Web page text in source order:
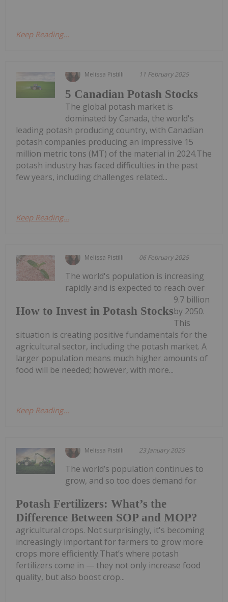
Keep Reading...
Melissa Pistilli 11 February 2025
5 Canadian Potash Stocks
The global potash market is
dominated by Canada, the world's
leading potash producing country, with Canadian
potash companies producing an impressive 15
million metric tons (MT) of the material in 2024.The
potash industry has faced difficulties in the past
few years, including challenges related...
Keep Reading...
Melissa Pistilli 06 February 2025
How to Invest in Potash Stocks
The world's population is increasing
rapidly and is expected to reach over
9.7 billion
by 2050.
This
situation is creating positive fundamentals for the
agricultural sector, including the potash market. A
larger population means much higher amounts of
food will be needed; however, with more...
Keep Reading...
Melissa Pistilli 23 January 2025
Potash Fertilizers: What’s the
Difference Between SOP and MOP?
The world’s population continues to
grow, and so too does demand for
agricultural crops. Not surprisingly, it's becoming
increasingly important for farmers to grow more
crops more efficiently.That’s where potash
fertilizers come in — they not only increase food
quality, but also boost crop...